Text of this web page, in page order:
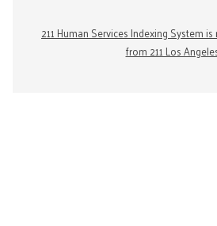
211 Human Services Indexing System
from 211 Los